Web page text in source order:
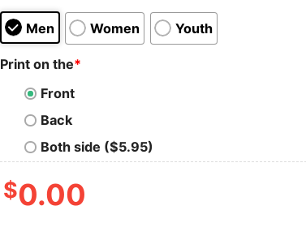
Men Women Youth
Print on the*
Front
Back
Both side ($5.95)
$0.00